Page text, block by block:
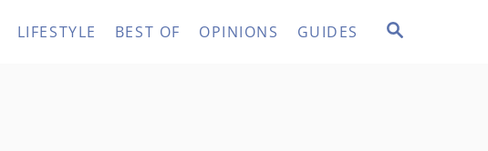
S
LIFESTYLE BEST OF OPINIONS GUIDES